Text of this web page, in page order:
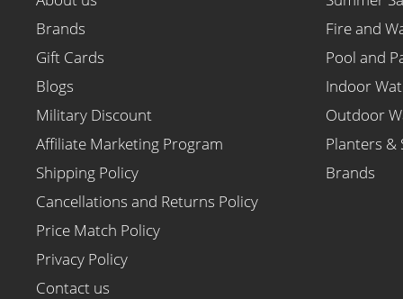
Brands
Gift Cards
Blogs
Military Discount
Affiliate Marketing Program
Shipping Policy
Cancellations and Returns Policy
Price Match Policy
Privacy Policy
Contact us
Fire and
Pool and
Indoor
Outdoor
Planters &
Brands